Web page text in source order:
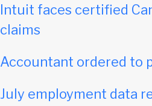
Intuit faces certified
claims
Accountant ordered to
July employment data